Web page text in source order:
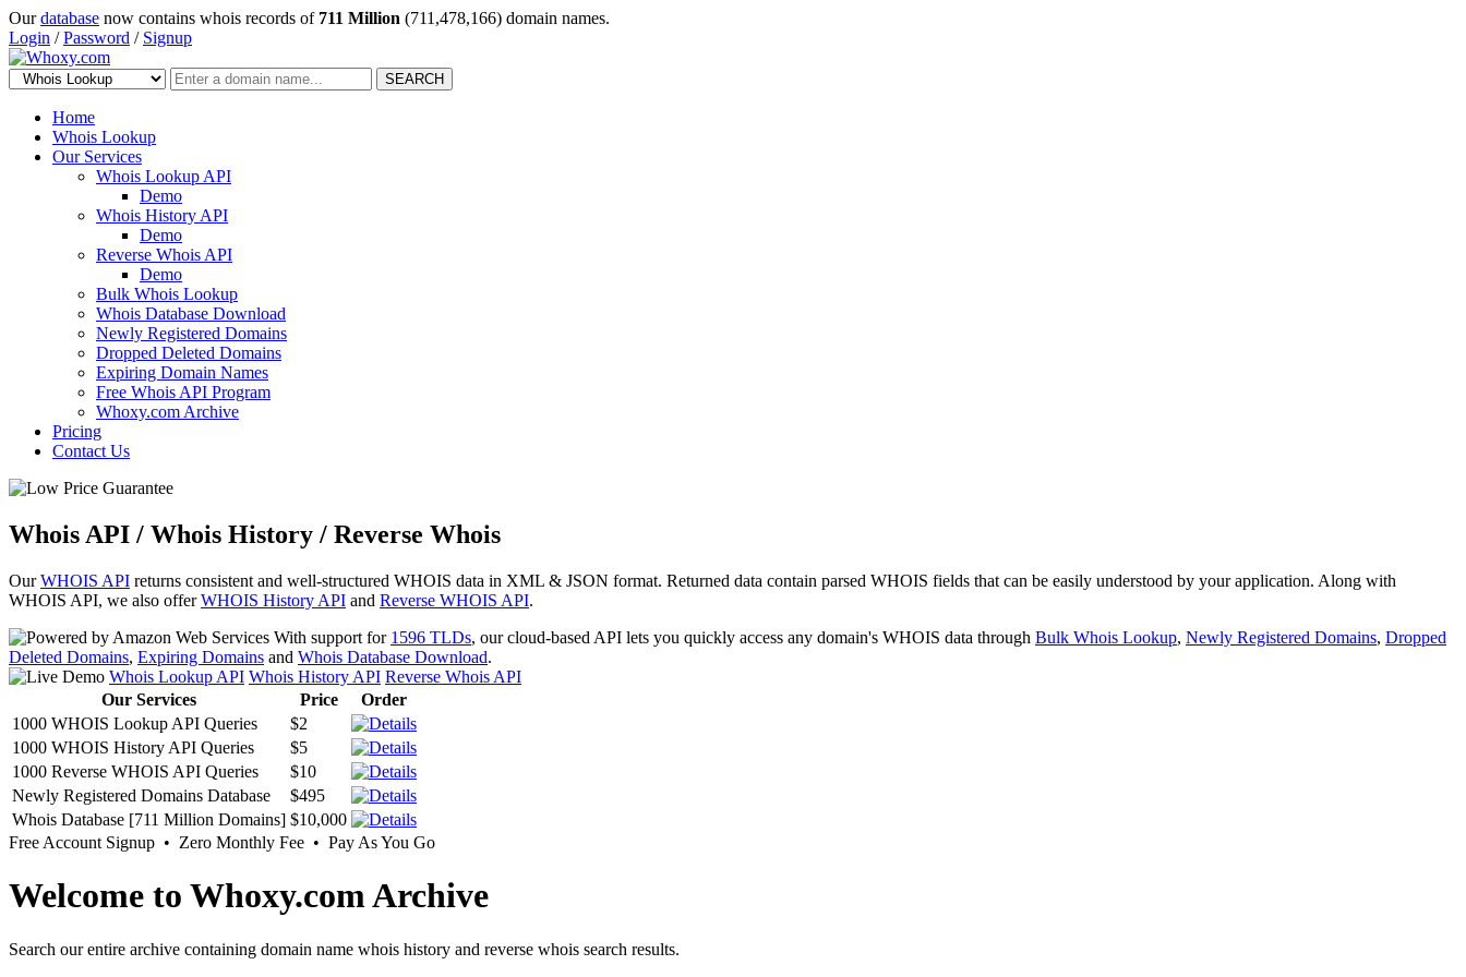
Ourdatabase now contains whois records of 711 Million (711,478,166) domain names.
Login /Password / Signup
SEARCH
Home
Whois Lookup
Our Services
Whois Lookup API
Demo
Whois History API
Demo
Reverse Whois API
Demo
Bulk Whois Lookup
Whois Database Download
Newly Registered Domains
Dropped Deleted Domains
Expiring Domain Names
Free Whois API Program
Whoxy.com Archive
Pricing
Contact Us
Whois API / Whois History / Reverse Whois
OurWHOIS API returns consistent and well-structured WHOIS data in XML & JSON format. Returned data contain parsed WHOIS fields that can be easily understood by your application. Along with
WHOIS API, we also offerWHOIS History API and Reverse WHOIS API.
With support for 1596 TLDs, our cloud-based API lets you quickly access any domain's WHOIS data through Bulk Whois Lookup, Newly Registered Domains, Dropped
Deleted Domains, Expiring Domains and Whois Database Download.
Whois Lookup API Whois History API Reverse Whois API
Our Services
Price
Order
1000 WHOIS Lookup API Queries
$2
1000 WHOIS History API Queries
$5
1000 Reverse WHOIS API Queries
$10
Newly Registered Domains Database
$495
Whois Database [711 Million Domains] $10,000
Free Account Signup • Zero Monthly Fee • Pay As You Go
Welcome to Whoxy.com Archive
Search our entire archive containing domain name whois history and reverse whois search results.